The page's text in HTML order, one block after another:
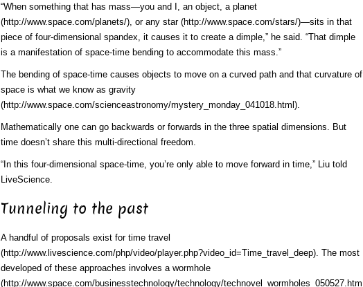
“When something that has mass—you and I, an object, a planet
(http://www.space.com/planets/), or any star (http://www.space.com/stars/)—sits in that
piece of four-dimensional spandex, it causes it to create a dimple,” he said. “That dimple
is a manifestation of space-time bending to accommodate this mass.”
The bending of space-time causes objects to move on a curved path and that curvature of
space is what we know as gravity
(http://www.space.com/scienceastronomy/mystery_monday_041018.html).
Mathematically one can go backwards or forwards in the three spatial dimensions. But
time doesn’t share this multi-directional freedom.
“In this four-dimensional space-time, you’re only able to move forward in time,” Liu told
LiveScience.
Tunneling to the past
A handful of proposals exist for time travel
(http://www.livescience.com/php/video/player.php?video_id=Time_travel_deep). The most
developed of these approaches involves a wormhole
(http://www.space.com/businesstechnology/technology/technovel_wormholes_050527.htm